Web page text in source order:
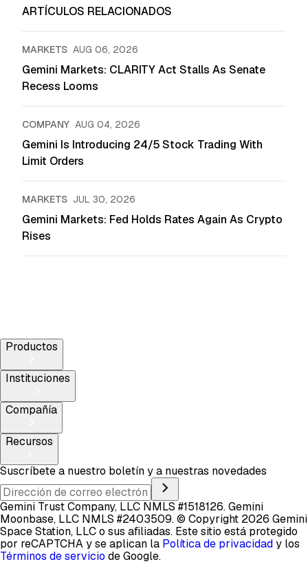
ARTÍCULOS RELACIONADOS
MARKETS AUG 06, 2026
Gemini Markets: CLARITY Act Stalls As Senate
Recess Looms
COMPANY AUG 04, 2026
Gemini Is Introducing 24/5 Stock Trading With
Limit Orders
MARKETS JUL 30, 2026
Gemini Markets: Fed Holds Rates Again As Crypto
Rises
Productos
Instituciones
Compañía
Recursos
Suscríbete a nuestro boletín y a nuestras novedades
Gemini Trust Company, LLC NMLS #1518126. Gemini
Moonbase, LLC NMLS #2403509.© Copyright 2026 Gemini
Space Station, LLC o sus afiliadas. Este sitio está protegido
por reCAPTCHA y se aplican la Política de privacidady los
Términos de servicio de Google.